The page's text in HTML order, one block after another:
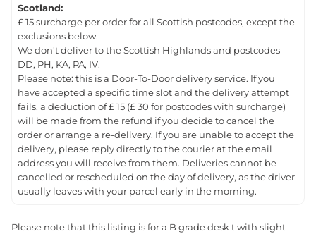
Scotland:
£ 15 surcharge per order for all Scottish postcodes, except the
exclusions below.
We don't deliver to the Scottish Highlands and postcodes
DD, PH, KA, PA, IV.
Please note: this is a Door-To-Door delivery service. If you
have accepted a specific time slot and the delivery attempt
fails, a deduction of £ 15 (£ 30 for postcodes with surcharge)
will be made from the refund if you decide to cancel the
order or arrange a re-delivery. If you are unable to accept the
delivery, please reply directly to the courier at the email
address you will receive from them. Deliveries cannot be
cancelled or rescheduled on the day of delivery, as the driver
usually leaves with your parcel early in the morning.
Please note that this listing is for a B grade desk t with slight